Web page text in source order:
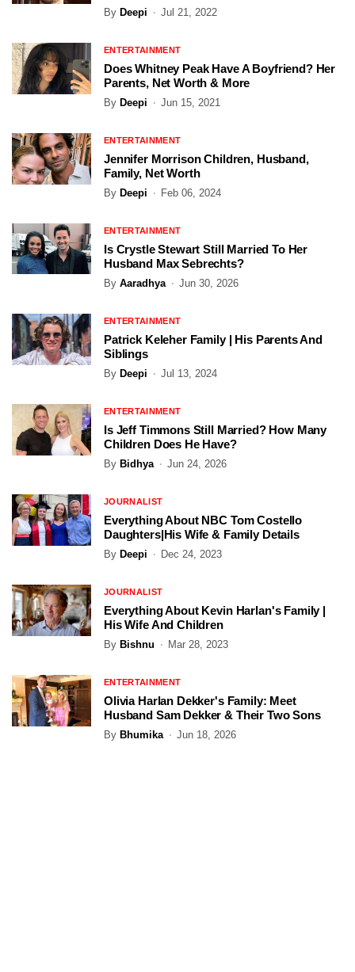
By Deepi Jul 21, 2022
ENTERTAINMENT
Does Whitney Peak Have A Boyfriend? Her
Parents, Net Worth & More
By Deepi Jun 15, 2021
ENTERTAINMENT
Jennifer Morrison Children, Husband,
Family, Net Worth
By Deepi Feb 06, 2024
ENTERTAINMENT
Is Crystle Stewart Still Married To Her
Husband Max Sebrechts?
By Aaradhya Jun 30, 2026
ENTERTAINMENT
Patrick Keleher Family | His Parents And
Siblings
By Deepi Jul 13, 2024
ENTERTAINMENT
Is Jeff Timmons Still Married? How Many
Children Does He Have?
By Bidhya Jun 24, 2026
JOURNALIST
Everything About NBC Tom Costello
Daughters|His Wife & Family Details
By Deepi Dec 24, 2023
JOURNALIST
Everything About Kevin Harlan's Family |
His Wife And Children
By Bishnu Mar 28, 2023
ENTERTAINMENT
Olivia Harlan Dekker's Family: Meet
Husband Sam Dekker & Their Two Sons
By Bhumika Jun 18, 2026